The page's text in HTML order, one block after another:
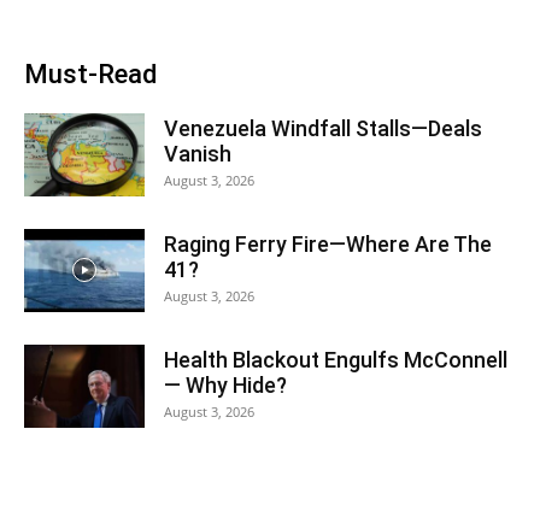
Must-Read
Venezuela Windfall Stalls—Deals
Vanish
August 3, 2026
Raging Ferry Fire—Where Are The
41?
August 3, 2026
Health Blackout Engulfs McConnell
— Why Hide?
August 3, 2026